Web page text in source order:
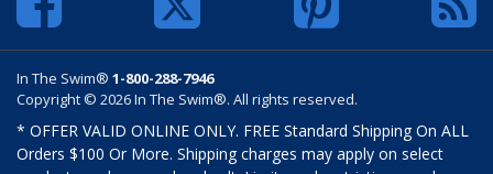
In The Swim® 1-800-288-7946
Copyright © 2026 In The Swim®. All rights reserved.
* OFFER VALID ONLINE ONLY. FREE Standard Shipping On ALL
Orders $100 Or More. Shipping charges may apply on select